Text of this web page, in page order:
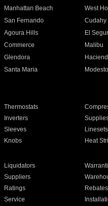
Manhattan Beach West
San Fernando Cudahy
Agoura Hills El
Commerce Malibu
Glendora
Santa Maria Modesto
Thermostats
Inverters
Sleeves Linesets
Knobs Heat
Liquidators
Suppliers
Ratings Rebates
Service